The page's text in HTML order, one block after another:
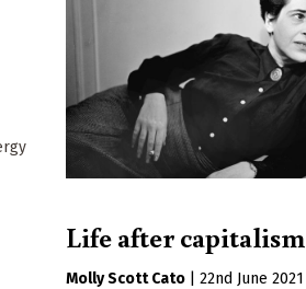
Life after capitalism
Molly Scott Cato |22nd June 2021